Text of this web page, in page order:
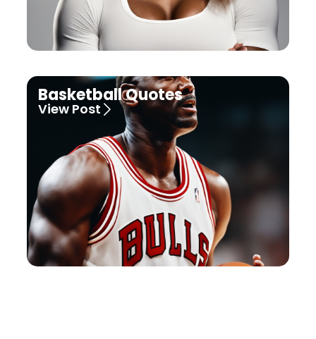
Basketball Quotes
View Post